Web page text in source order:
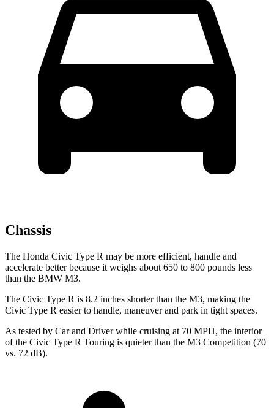
Chassis
The Honda Civic Type R may be more efficient, handle and
accelerate better because it weighs about 650 to 800 pounds less
than the BMW M3.
The Civic Type R is 8.2 inches shorter than the M3, making the
Civic Type R easier to handle, maneuver and park in tight spaces.
As tested by Car and Driverwhile cruising at 70 MPH, the interior
of the Civic Type R Touring is quieter than the M3 Competition (70
vs. 72 dB).